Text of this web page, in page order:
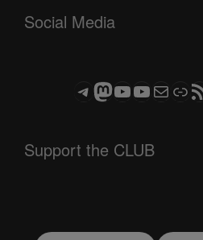
Social Media
Telegram
Mastodon
ASTROCOHORS CLUB - The Video Series
ASTROCOHORS CLUB - The Movies
Subscribe to the
Support the CLUB